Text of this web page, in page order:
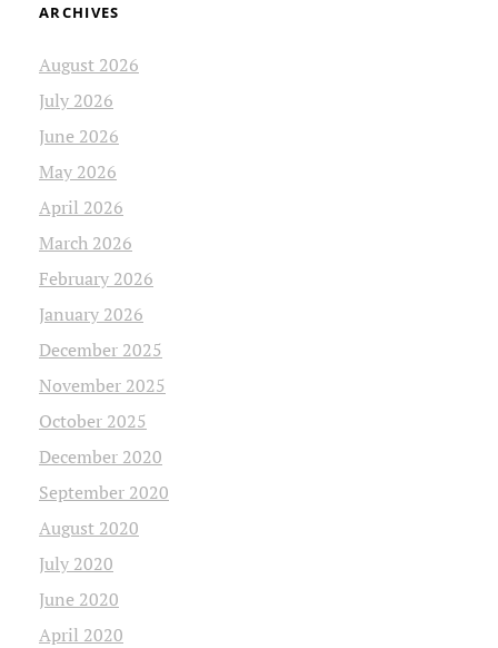
ARCHIVES
August 2026
July 2026
June 2026
May 2026
April 2026
March 2026
February 2026
January 2026
December 2025
November 2025
October 2025
December 2020
September 2020
August 2020
July 2020
June 2020
April 2020